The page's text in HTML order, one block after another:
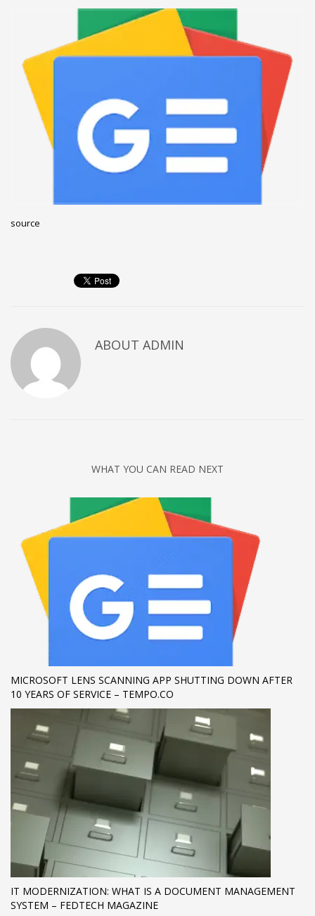
December 2022
November 2022
October 2022
August 2022
July 2021
February 2021
December 2020
Business
Networking
Technology
Tips
Comments feed
WordPress.org
HOW TO SHOP
1 Login or create new account.
Review your order.
Payment &FREE shipment
If you still have problems, please let us know, by sending an
email to support@website.com . Thank you!
SHOWROOM HOURS
Mon-Fri 9:00AM - 6:00AM
Sat - 9:00AM-5:00PM
Sundays by appointment only!
source
ABOUT ADMIN
WHAT YOU CAN READ NEXT
MICROSOFT LENS SCANNING APP SHUTTING DOWN AFTER
10 YEARS OF SERVICE – TEMPO.CO
IT MODERNIZATION: WHAT IS A DOCUMENT MANAGEMENT
SYSTEM – FEDTECH MAGAZINE